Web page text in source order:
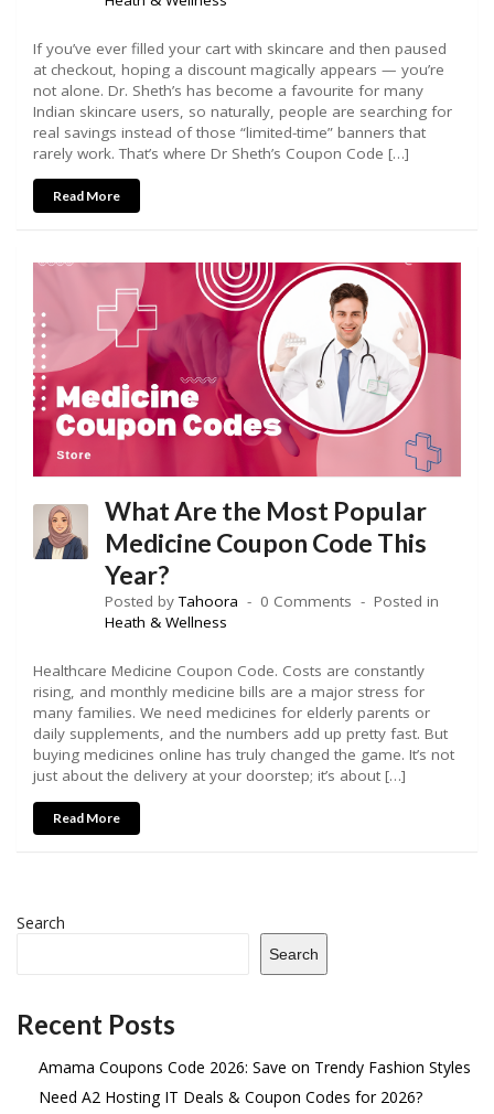
If you’ve ever filled your cart with skincare and then paused
at checkout, hoping a discount magically appears — you’re
not alone. Dr. Sheth’s has become a favourite for many
Indian skincare users, so naturally, people are searching for
real savings instead of those “limited-time” banners that
rarely work. That’s where Dr Sheth’s Coupon Code […]
Read More
What Are the Most Popular
Medicine Coupon Code This
Year?
Posted byTahoora 0 Comments
Posted in
Heath & Wellness
Healthcare Medicine Coupon Code. Costs are constantly
rising, and monthly medicine bills are a major stress for
many families. We need medicines for elderly parents or
daily supplements, and the numbers add up pretty fast. But
buying medicines online has truly changed the game. It’s not
just about the delivery at your doorstep; it’s about […]
Read More
Search
Search
Recent Posts
Amama Coupons Code 2026: Save on Trendy Fashion Styles
Need A2 Hosting IT Deals & Coupon Codes for 2026?